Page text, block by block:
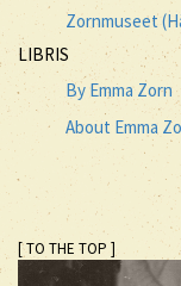
Zornmuseet
LIBRIS
By Emma Zorn
About Emma
[ TO THE TOP ]